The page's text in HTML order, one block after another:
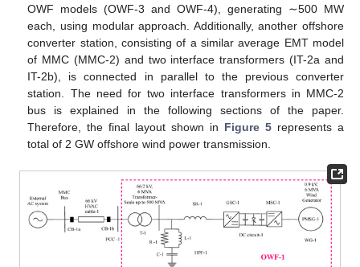
OWF models (OWF-3 and OWF-4), generating ∼500 MW
each, using modular approach. Additionally, another offshore
converter station, consisting of a similar average EMT model
of MMC (MMC-2) and two interface transformers (IT-2a and
IT-2b), is connected in parallel to the previous converter
station. The need for two interface transformers in MMC-2
bus is explained in the following sections of the paper.
Therefore, the final layout shown in Figure 5 represents a
total of 2 GW offshore wind power transmission.